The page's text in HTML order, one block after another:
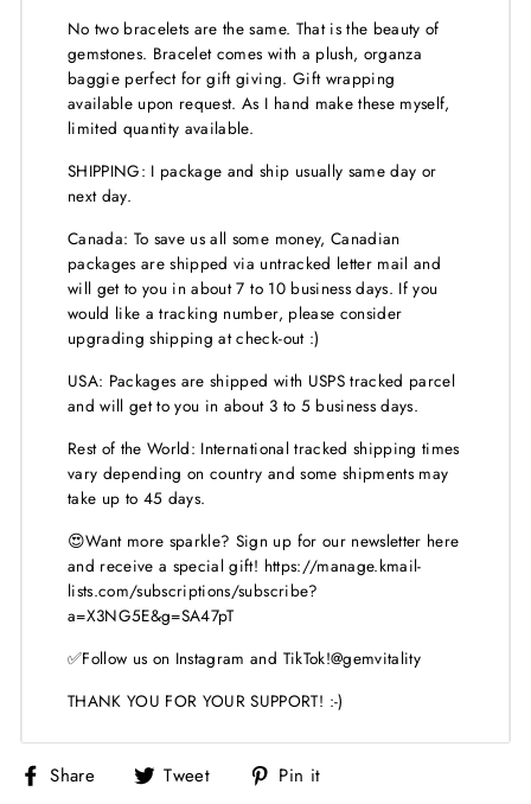
No two bracelets are the same. That is the beauty of
gemstones. Bracelet comes with a plush, organza
baggie perfect for gift giving. Gift wrapping
available upon request. As I hand make these myself,
limited quantity available.
SHIPPING: I package and ship usually same day or
next day.
Canada: To save us all some money, Canadian
packages are shipped via untracked letter mail and
will get to you in about 7 to 10 business days. If you
would like a tracking number, please consider
upgrading shipping at check-out :)
USA: Packages are shipped with USPS tracked parcel
and will get to you in about 3 to 5 business days.
Rest of the World: International tracked shipping times
vary depending on country and some shipments may
take up to 45 days.
😍Want more sparkle? Sign up for our newsletter here
and receive a special gift! https://manage.kmail-
lists.com/subscriptions/subscribe?
a=X3NG5E&g=SA47pT
✅Follow us on Instagram and TikTok!@gemvitality
THANK YOU FOR YOUR SUPPORT! :-)
Share
Share Tweet
Tweet Pin it